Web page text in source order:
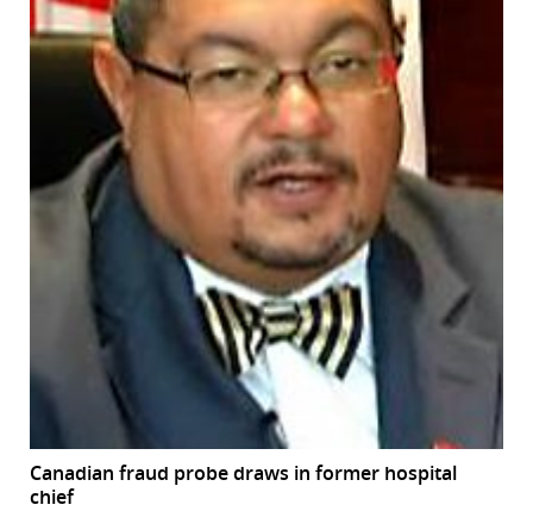
Canadian fraud probe draws in former hospital
chief